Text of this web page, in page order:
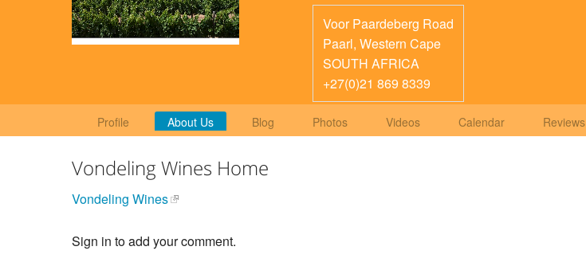
Voor Paardeberg Road
Paarl, Western Cape
SOUTH AFRICA
+27(0)21 869 8339
Profile About Us Blog Photos Videos Calendar Reviews
Vondeling Wines Home
Vondeling Wines
Sign in to add your comment.